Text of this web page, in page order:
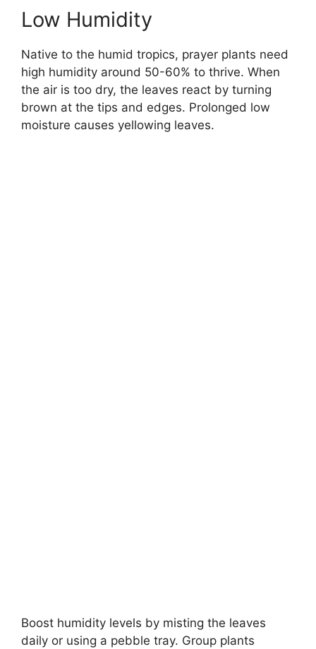
Low Humidity
Native to the humid tropics, prayer plants need
high humidity around 50-60% to thrive. When
the air is too dry, the leaves react by turning
brown at the tips and edges. Prolonged low
moisture causes yellowing leaves.
Boost humidity levels by misting the leaves
daily or using a pebble tray. Group plants